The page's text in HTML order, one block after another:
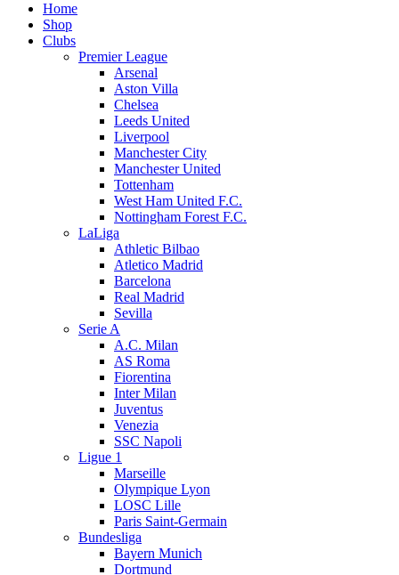
Home
Shop
Clubs
Premier League
Arsenal
Aston Villa
Chelsea
Leeds United
Liverpool
Manchester City
Manchester United
Tottenham
West Ham United F.C.
Nottingham Forest F.C.
LaLiga
Athletic Bilbao
Atletico Madrid
Barcelona
Real Madrid
Sevilla
Serie A
A.C. Milan
AS Roma
Fiorentina
Inter Milan
Juventus
Venezia
SSC Napoli
Ligue 1
Marseille
Olympique Lyon
LOSC Lille
Paris Saint-Germain
Bundesliga
Bayern Munich
Dortmund